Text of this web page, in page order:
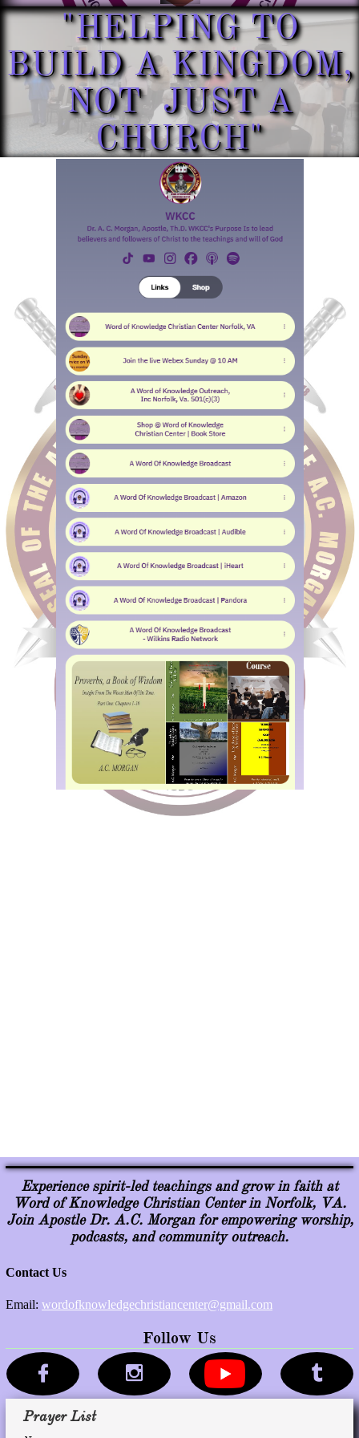
"HELPING TO
BUILD A KINGDOM,
NOT JUST A
CHURCH"​​
Experience spirit-led teachings and grow in faith at
Word of Knowledge Christian Center in Norfolk, VA.
Join Apostle Dr. A.C. Morgan for empowering worship,
podcasts, and community outreach.
Follow Us
  
Prayer List